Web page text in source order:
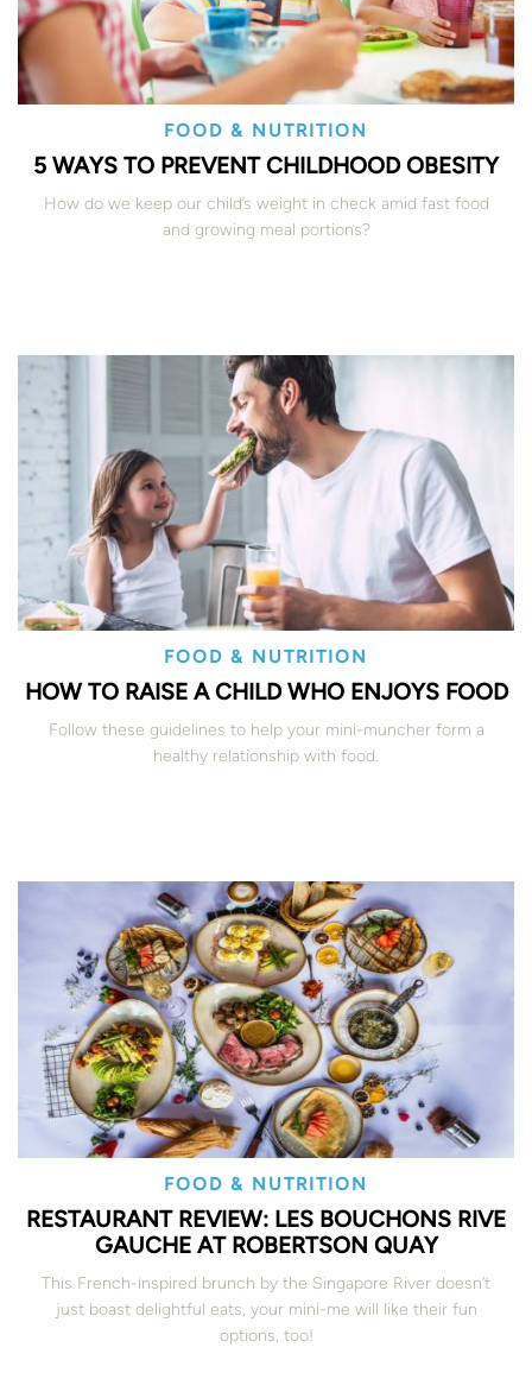
FOOD & NUTRITION
5 WAYS TO PREVENT CHILDHOOD OBESITY
How do we keep our child’s weight in check amid fast food
and growing meal portions?
FOOD & NUTRITION
HOW TO RAISE A CHILD WHO ENJOYS FOOD
Follow these guidelines to help your mini-muncher form a
healthy relationship with food.
FOOD & NUTRITION
RESTAURANT REVIEW: LES BOUCHONS RIVE
GAUCHE AT ROBERTSON QUAY
This French-inspired brunch by the Singapore River doesn’t
just boast delightful eats, your mini-me will like their fun
options, too!